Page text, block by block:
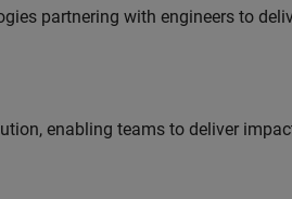
partnering with engineers to
enabling teams to deliver